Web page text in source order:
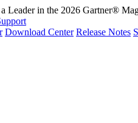
Leader in the 2026 Gartner®
Download Center Release Notes